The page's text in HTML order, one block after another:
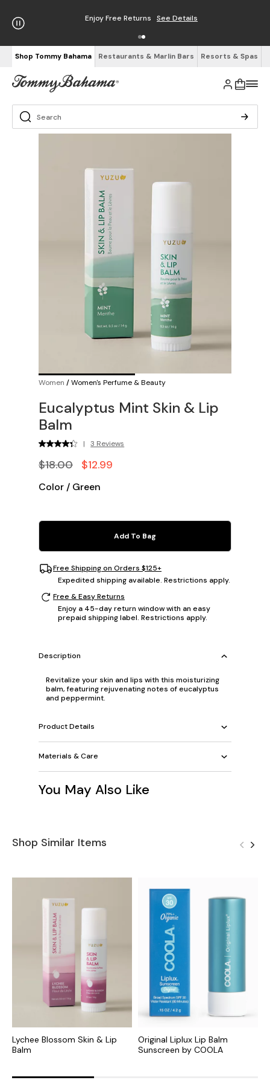
Enjoy Free Returns See Details
Shop Tommy Bahama Restaurants & Marlin Bars Resorts & Spas
Women /Women's Perfume & Beauty
Eucalyptus Mint Skin & Lip
Balm
| 3 Reviews
$18.00 $12.99
Color / Green
Add To Bag
Free Shipping on Orders $125+
Expedited shipping available. Restrictions apply.
Free & Easy Returns
Enjoy a 45-day return window with an easy
prepaid shipping label. Restrictions apply.
Description
Revitalize your skin and lips with this moisturizing
balm, featuring rejuvenating notes of eucalyptus
and peppermint.
Product Details
Materials & Care
You May Also Like
Shop Similar Items
Lychee Blossom Skin & Lip
Balm
Original Liplux Lip Balm
Sunscreen by COOLA